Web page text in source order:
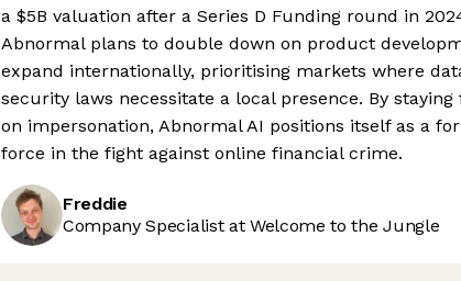
a $5B valuation after a Series D Funding round in
Abnormal plans to double down on product
expand internationally, prioritising markets where
security laws necessitate a local presence. By staying
on impersonation, Abnormal AI positions itself as a
force in the fight against online financial crime.
Freddie
Company Specialist at Welcome to the Jungle